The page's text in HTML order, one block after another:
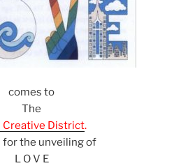
comes to
The
Creative District.
for the unveiling of
L O V E